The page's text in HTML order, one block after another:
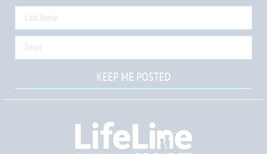
KEEP ME POSTED